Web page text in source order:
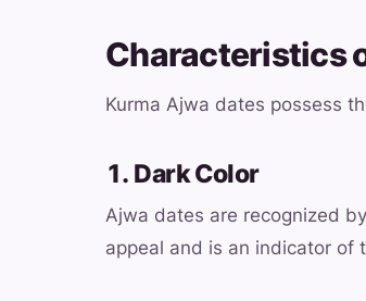
Characteristics
Kurma Ajwa dates possess
1. Dark Color
Ajwa dates are recognized
appeal and is an indicator of